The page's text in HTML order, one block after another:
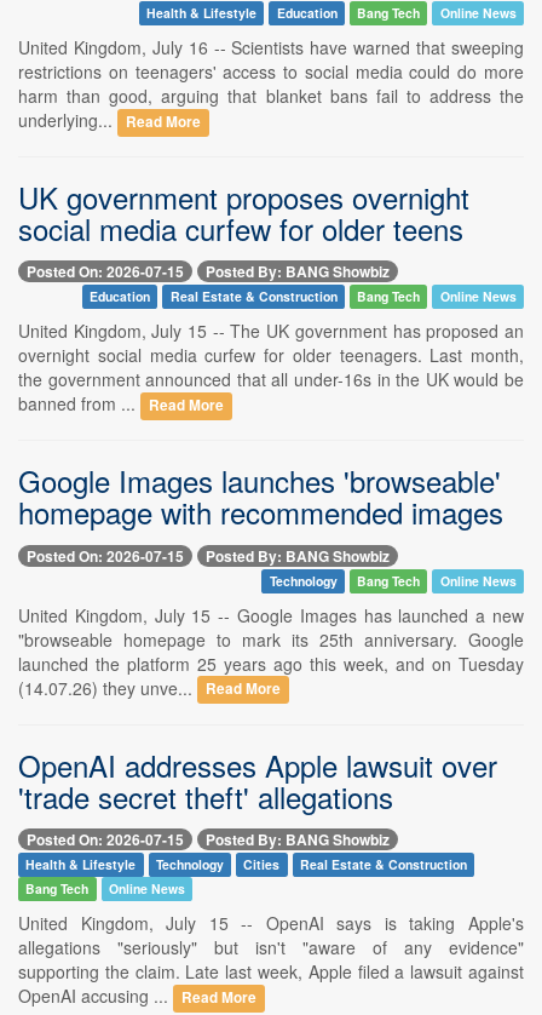
Health & Lifestyle Education Bang Tech Online News
United Kingdom, July 16 -- Scientists have warned that sweeping
restrictions on teenagers' access to social media could do more
harm than good, arguing that blanket bans fail to address the
underlying...
Read More
UK government proposes overnight
social media curfew for older teens
Posted On: 2026-07-15 Posted By: BANG Showbiz
Education Real Estate & Construction Bang Tech Online News
United Kingdom, July 15 -- The UK government has proposed an
overnight social media curfew for older teenagers. Last month,
the government announced that all under-16s in the UK would be
banned from ...
Read More
Google Images launches 'browseable'
homepage with recommended images
Posted On: 2026-07-15 Posted By: BANG Showbiz
Technology Bang Tech Online News
United Kingdom, July 15 -- Google Images has launched a new
"browseable homepage to mark its 25th anniversary. Google
launched the platform 25 years ago this week, and on Tuesday
(14.07.26) they unve...
Read More
OpenAI addresses Apple lawsuit over
'trade secret theft' allegations
Posted On: 2026-07-15 Posted By: BANG Showbiz
Health & Lifestyle Technology Cities
Real Estate & Construction
Bang Tech
Online News
United Kingdom, July 15 -- OpenAI says is taking Apple's
allegations "seriously" but isn't "aware of any evidence"
supporting the claim. Late last week, Apple filed a lawsuit against
OpenAI accusing ...
Read More